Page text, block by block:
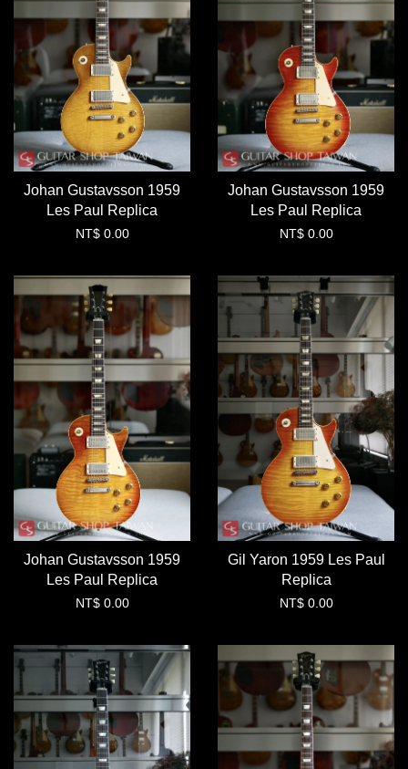
Johan Gustavsson 1959
Les Paul Replica
NT$ 0.00
Johan Gustavsson 1959
Les Paul Replica
NT$ 0.00
Johan Gustavsson 1959
Les Paul Replica
NT$ 0.00
Gil Yaron 1959 Les Paul
Replica
NT$ 0.00